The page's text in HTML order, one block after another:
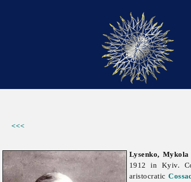
<<<
Lysenko, Mykola
1912 in Kyiv.
aristocratic